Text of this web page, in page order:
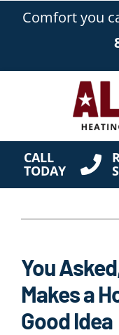
Comfort you
CALL
TODAY
Company
You
Makes a
Good Idea